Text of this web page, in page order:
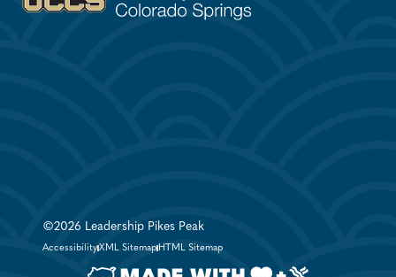
©2026 Leadership Pikes Peak
AccessibilityXML Sitemap HTML Sitemap